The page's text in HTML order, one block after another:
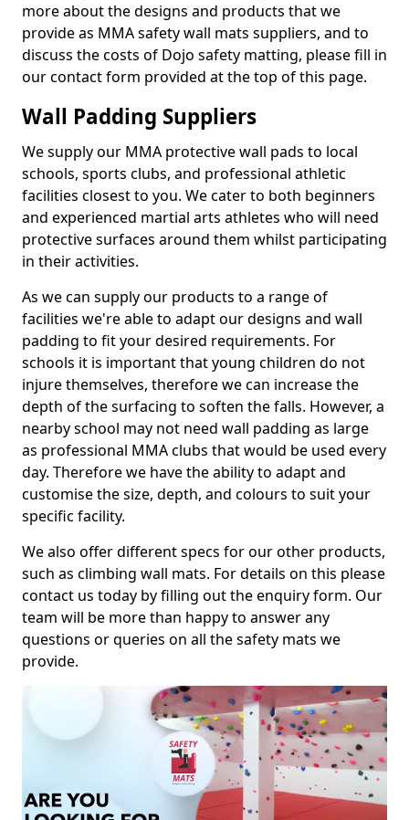
more about the designs and products that we
provide as MMA safety wall mats suppliers, and to
discuss the costs of Dojo safety matting, please fill in
our contact form provided at the top of this page.
Wall Padding Suppliers
We supply our MMA protective wall pads to local
schools, sports clubs, and professional athletic
facilities closest to you. We cater to both beginners
and experienced martial arts athletes who will need
protective surfaces around them whilst participating
in their activities.
As we can supply our products to a range of
facilities we're able to adapt our designs and wall
padding to fit your desired requirements. For
schools it is important that young children do not
injure themselves, therefore we can increase the
depth of the surfacing to soften the falls. However, a
nearby school may not need wall padding as large
as professional MMA clubs that would be used every
day. Therefore we have the ability to adapt and
customise the size, depth, and colours to suit your
specific facility.
We also offer different specs for our other products,
such as climbing wall mats. For details on this please
contact us today by filling out the enquiry form. Our
team will be more than happy to answer any
questions or queries on all the safety mats we
provide.